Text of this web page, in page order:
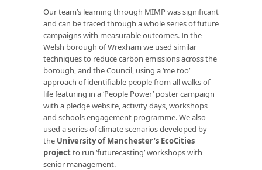
Our team’s learning through MIMP was significant
and can be traced through a whole series of future
campaigns with measurable outcomes. In the
Welsh borough of Wrexham we used similar
techniques to reduce carbon emissions across the
borough, and the Council, using a ‘me too’
approach of identifiable people from all walks of
life featuring in a ‘People Power’ poster campaign
with a pledge website, activity days, workshops
and schools engagement programme. We also
used a series of climate scenarios developed by
the University of Manchester’s EcoCities
projectto run ‘futurecasting’ workshops with
senior management.